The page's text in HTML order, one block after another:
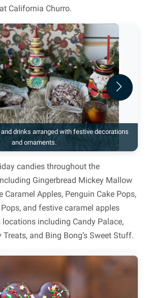
California Churro.
drinks arranged with festive decorations
and ornaments.
Next
candies throughout the
Gingerbread Mickey Mallow
Caramel Apples, Penguin Cake Pops,
and festive caramel apples
including Candy Palace,
Treats, and Bing Bong’s Sweet Stuff.